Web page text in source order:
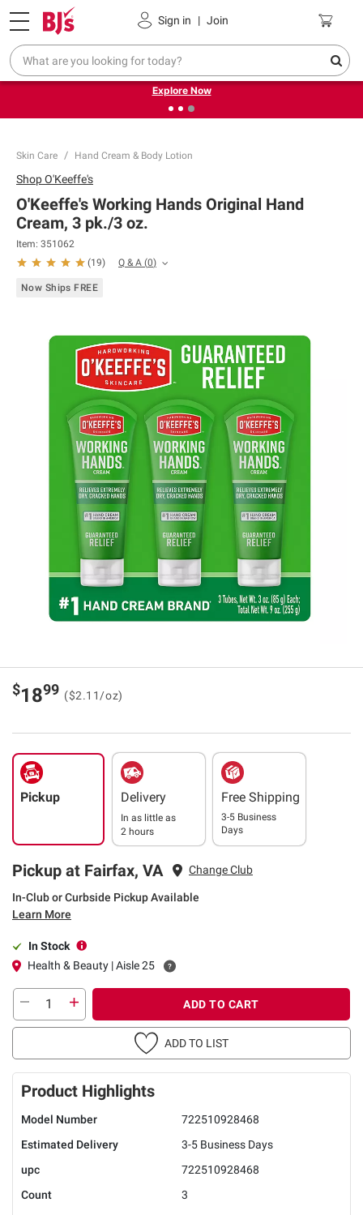
Sign in | Join
Pickup, Delivery or Shipping Coupons
❮
Endless summer deals on grocery, essentials and
outdoor.
Explore Now
Skin Care Hand Cream & Body Lotion
ShopO'Keeffe's
O'Keeffe's Working Hands Original Hand
Cream, 3 pk./3 oz.
Item: 351062
(19) Q & A (0)
Now Ships FREE
$1899 ($2.11/oz)
Pickup Delivery
In as little as
2 hours
Free Shipping
3-5 Business
Days
Pickup at Fairfax, VA Change Club
In-Club or Curbside Pickup Available
Learn More
In Stock
Health & Beauty | Aisle 25
ADD TO CART
ADD TO LIST
Product Highlights
Model Number
722510928468
Estimated Delivery
3-5 Business Days
upc
722510928468
Count
3